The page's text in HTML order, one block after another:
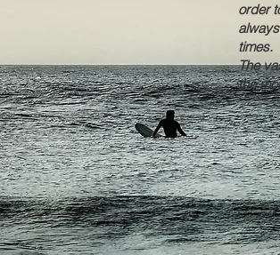
order
times.
The
the